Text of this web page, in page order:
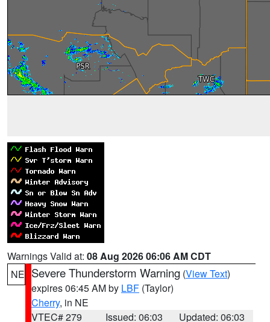
Warnings Valid at: 08 Aug 2026 06:06 AM CDT
NE Severe Thunderstorm Warning (View Text)
expires 06:45 AM by LBF (Taylor)
Cherry, in NE
VTEC# 279
Issued: 06:03
Updated: 06:03